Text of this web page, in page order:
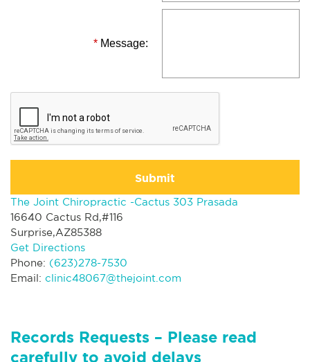
* Message:
Submit
The Joint Chiropractic -Cactus 303 Prasada
16640 Cactus Rd,#116
Surprise,AZ85388
Get Directions
Phone: (623)278-7530
Email: clinic48067@thejoint.com
Records Requests – Please read
carefully to avoid delays